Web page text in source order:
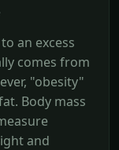
an excess
comes from
"obesity"
Body mass
and